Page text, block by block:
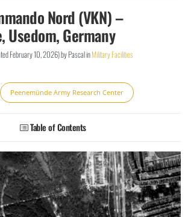
Nord (VKN) –
Usedom, Germany
February 10, 2026)byPascalinMilitary Facilities
Peenemünde Army Research Center
Table of Contents